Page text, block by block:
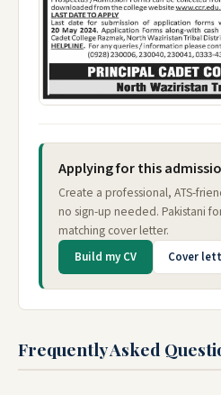
Applying for this
Create a professional, ATS-
no sign-up needed. Pakistani
matching cover letter.
Build my CV Cover
Frequently Asked